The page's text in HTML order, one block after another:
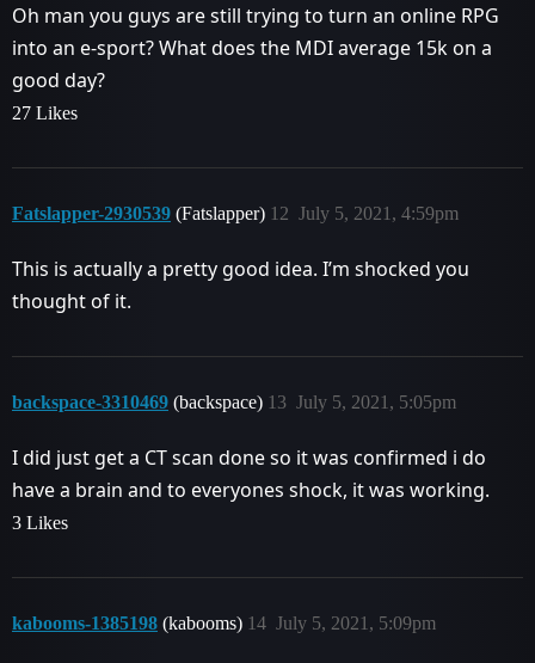
Oh man you guys are still trying to turn an online RPG
into an e-sport? What does the MDI average 15k on a
good day?
27 Likes
Fatslapper-2930539 (Fatslapper) July 5, 2021, 4:59pm
12
This is actually a pretty good idea. I’m shocked you
thought of it.
backspace-3310469 (backspace) July 5, 2021, 5:05pm
13
I did just get a CT scan done so it was confirmed i do
have a brain and to everyones shock, it was working.
3 Likes
kabooms-1385198 (kabooms) July 5, 2021, 5:09pm
14